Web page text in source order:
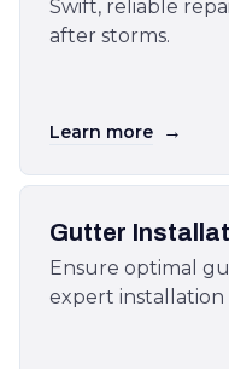
Swift, reliable
after storms.
Learn more →
Gutter
Ensure optimal
expert installation